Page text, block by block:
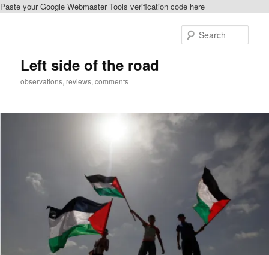
Paste your Google Webmaster Tools verification code here
Left side of the road
observations, reviews, comments